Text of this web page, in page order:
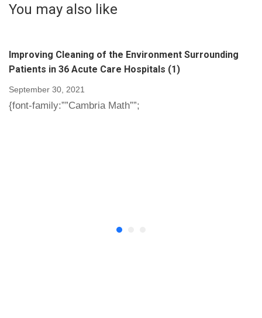
You may also like
Improving Cleaning of the Environment Surrounding
Patients in 36 Acute Care Hospitals (1)
September 30, 2021
{font-family:””Cambria Math””;